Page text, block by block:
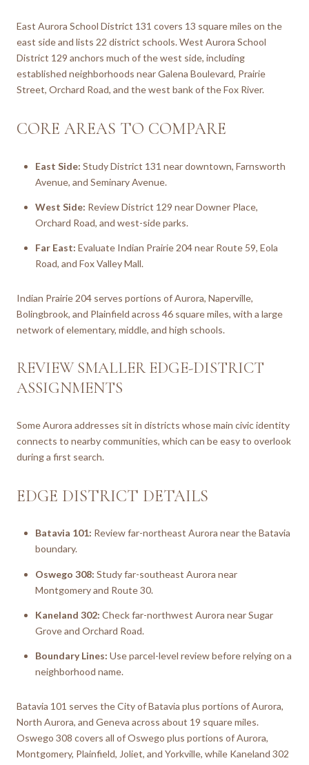
East Aurora School District 131 covers 13 square miles on the
east side and lists 22 district schools. West Aurora School
District 129 anchors much of the west side, including
established neighborhoods near Galena Boulevard, Prairie
Street, Orchard Road, and the west bank of the Fox River.
CORE AREAS TO COMPARE
East Side: Study District 131 near downtown, Farnsworth
Avenue, and Seminary Avenue.
West Side: Review District 129 near Downer Place,
Orchard Road, and west-side parks.
Far East: Evaluate Indian Prairie 204 near Route 59, Eola
Road, and Fox Valley Mall.
Indian Prairie 204 serves portions of Aurora, Naperville,
Bolingbrook, and Plainfield across 46 square miles, with a large
network of elementary, middle, and high schools.
REVIEW SMALLER EDGE-DISTRICT
ASSIGNMENTS
Some Aurora addresses sit in districts whose main civic identity
connects to nearby communities, which can be easy to overlook
during a first search.
EDGE DISTRICT DETAILS
Batavia 101: Review far-northeast Aurora near the Batavia
boundary.
Oswego 308: Study far-southeast Aurora near
Montgomery and Route 30.
Kaneland 302: Check far-northwest Aurora near Sugar
Grove and Orchard Road.
Boundary Lines: Use parcel-level review before relying on a
neighborhood name.
Batavia 101 serves the City of Batavia plus portions of Aurora,
North Aurora, and Geneva across about 19 square miles.
Oswego 308 covers all of Oswego plus portions of Aurora,
Montgomery, Plainfield, Joliet, and Yorkville, while Kaneland 302